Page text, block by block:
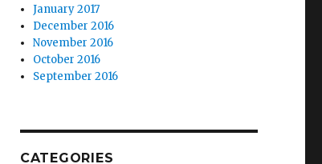
January 2017
December 2016
November 2016
October 2016
September 2016
CATEGORIES